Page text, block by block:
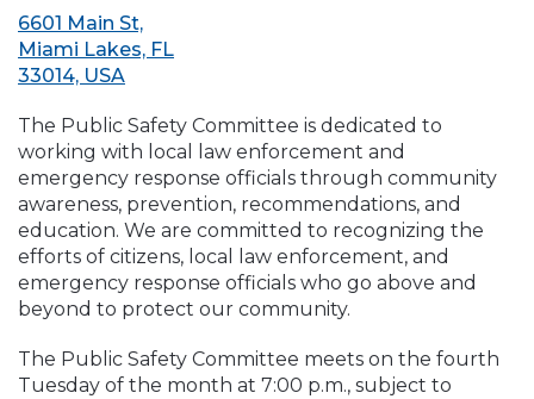
6601 Main St,
Miami Lakes, FL
33014, USA
The Public Safety Committee is dedicated to
working with local law enforcement and
emergency response officials through community
awareness, prevention, recommendations, and
education. We are committed to recognizing the
efforts of citizens, local law enforcement, and
emergency response officials who go above and
beyond to protect our community.
The Public Safety Committee meets on the fourth
Tuesday of the month at 7:00 p.m., subject to